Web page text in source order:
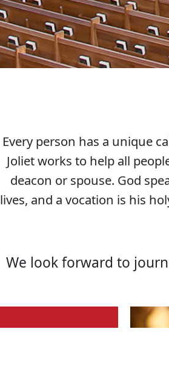
Every person has a unique
Joliet works to help all
deacon or spouse. God
lives, and a vocation is his
We look forward to